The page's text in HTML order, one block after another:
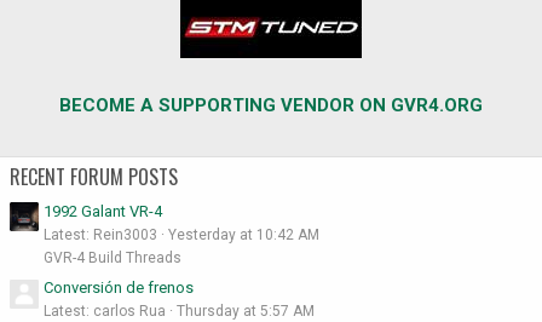
BECOME A SUPPORTING VENDOR ON GVR4.ORG
RECENT FORUM POSTS
1992 Galant VR-4
Latest: Rein3003
Yesterday at 10:42 AM
GVR-4 Build Threads
Conversión de frenos
Latest: carlos Rua
Thursday at 5:57 AM